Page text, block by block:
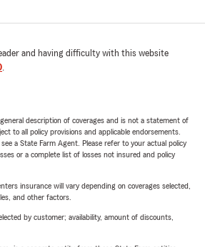
and having difficulty with this website
.
description of coverages and is not a statement of
to all policy provisions and applicable endorsements.
a State Farm Agent. Please refer to your actual policy
or a complete list of losses not insured and policy
insurance will vary depending on coverages selected,
and other factors.
by customer; availability, amount of discounts,